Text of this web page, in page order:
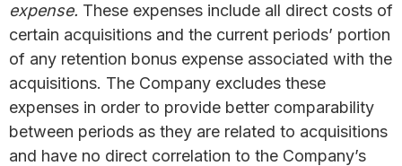
expense. These expenses include all direct costs of
certain acquisitions and the current periods’ portion
of any retention bonus expense associated with the
acquisitions. The Company excludes these
expenses in order to provide better comparability
between periods as they are related to acquisitions
and have no direct correlation to the Company’s